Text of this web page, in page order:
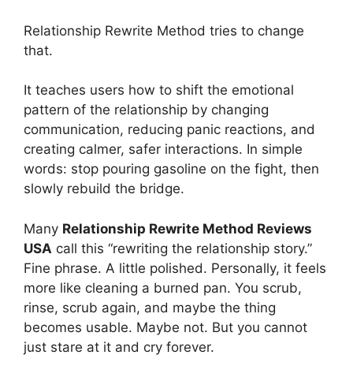
Relationship Rewrite Method tries to change
that.
It teaches users how to shift the emotional
pattern of the relationship by changing
communication, reducing panic reactions, and
creating calmer, safer interactions. In simple
words: stop pouring gasoline on the fight, then
slowly rebuild the bridge.
Many Relationship Rewrite Method Reviews
USA call this “rewriting the relationship story.”
Fine phrase. A little polished. Personally, it feels
more like cleaning a burned pan. You scrub,
rinse, scrub again, and maybe the thing
becomes usable. Maybe not. But you cannot
just stare at it and cry forever.